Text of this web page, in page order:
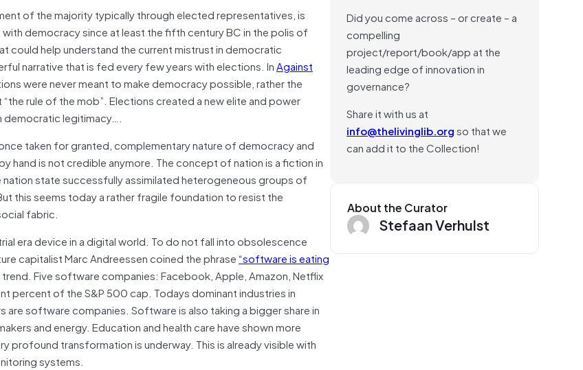
of the majority typically through elected representatives, is
democracy since at least the fifth century BC in the polis of
could help understand the current mistrust in democratic
narrative that is fed every few years with elections. InAgainst
were never meant to make democracy possible, rather the
rule of the mob”. Elections created a new elite and power
democratic legitimacy….
taken for granted, complementary nature of democracy and
hand is not credible anymore. The concept of nation is a fiction in
state successfully assimilated heterogeneous groups of
this seems today a rather fragile foundation to resist the
fabric.
era device in a digital world. To do not fall into obsolescence
capitalist Marc Andreessen coined the phrase“software is eating
Five software companies: Facebook, Apple, Amazon, Netflix
percent of the S&P 500 cap. Todays dominant industries in
software companies. Software is also taking a bigger share in
and energy. Education and health care have shown more
transformation is underway. This is already visible with
systems.
Did you come across – or create – a
compelling
project/report/book/app at the
leading edge of innovation in
governance?
Share it with us at
info@thelivinglib.orgso that we
can add it to the Collection!
About the Curator
Stefaan Verhulst